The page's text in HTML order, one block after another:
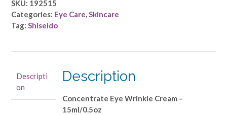
-
Concentrate
Eye
quantity
SKU: 192515
Categories: Eye Care,Skincare
Tag: Shiseido
Descripti
on
Description
Concentrate Eye Wrinkle Cream –
15ml/0.5oz